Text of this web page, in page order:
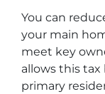
You can
your main
meet key
allows this tax
primary